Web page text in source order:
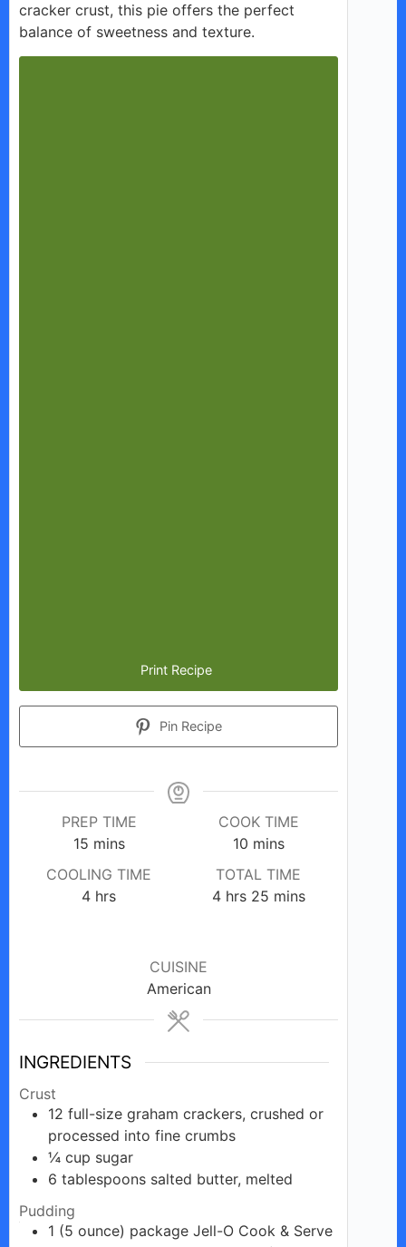
cracker crust, this pie offers the perfect
balance of sweetness and texture.
Print Recipe
Pin Recipe
PREP TIME
15minutes
mins
COOK TIME
10minutes
mins
COOLING TIME
4hours
hrs
TOTAL TIME
4hours
hrs 25minutes
mins
CUISINE
American
INGREDIENTS
Crust
12 full-size graham crackers, crushed or
processed into fine crumbs
¼ cup sugar
6 tablespoons salted butter, melted
Pudding
1 (5 ounce) package Jell-O Cook & Serve